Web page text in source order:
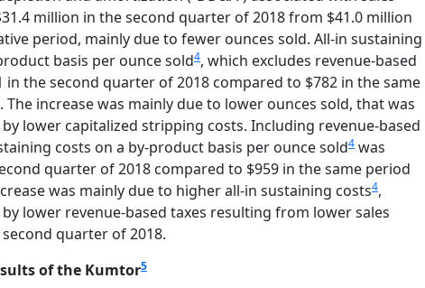
million in the second quarter of 2018 from $41.0 million
period, mainly due to fewer ounces sold. All-in sustaining
basis per ounce sold4, which excludes revenue-based
in the second quarter of 2018 compared to $782 in the same
The increase was mainly due to lower ounces sold, that was
lower capitalized stripping costs. Including revenue-based
costs on a by-product basis per ounce sold4 was
quarter of 2018 compared to $959 in the same period
was mainly due to higher all-in sustaining costs4,
lower revenue-based taxes resulting from lower sales
quarter of 2018.
of the Kumtor5